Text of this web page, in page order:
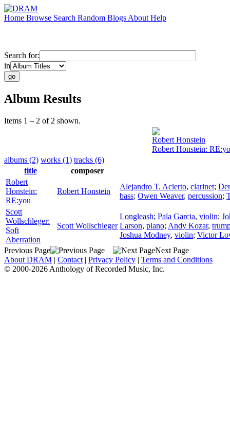
Home Browse Search Random Blogs About Help
Search for:
in
Album Results
Items 1 – 2 of 2 shown.
Robert Honstein
Robert Honstein:
albums (2) works (1) tracks (6)
title
composer
Robert
Honstein:
RE:you
Robert Honstein
Alejandro T. Acierto, clarinet;
bass; Owen Weaver, percussion;
Scott
Wollschleger:
Soft
Aberration
Scott Wollschleger
Longleash; Pala Garcia, violin;
Larson, piano; Andy Kozar,
Joshua Modney, violin; Victor
Previous Page
Next Page
About DRAM | Contact | Privacy Policy | Terms and Conditions
© 2000-2026 Anthology of Recorded Music, Inc.